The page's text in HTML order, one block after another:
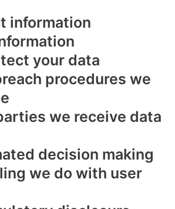
information
your data
procedures we
we receive data
decision making
we do with user